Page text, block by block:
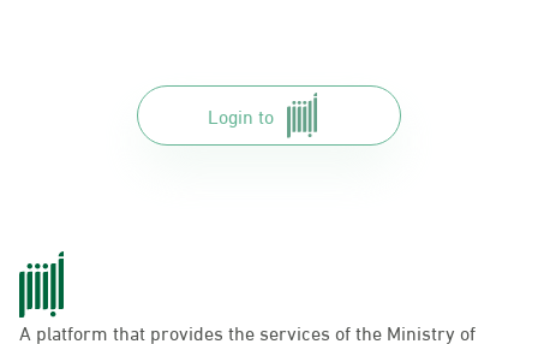
Login to
A platform that provides the services of the Ministry of